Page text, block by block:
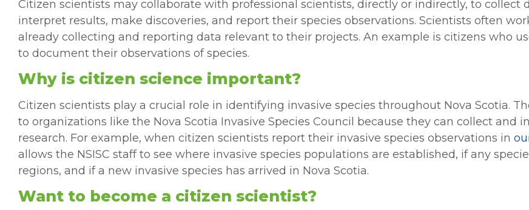
Citizen scientists may collaborate with professional scientists, directly or indirectly, to collect
interpret results, make discoveries, and report their species observations. Scientists often
already collecting and reporting data relevant to their projects. An example is citizens who
to document their observations of species.
Why is citizen science important?
Citizen scientists play a crucial role in identifying invasive species throughout Nova Scotia.
to organizations like the Nova Scotia Invasive Species Council because they can collect and
research. For example, when citizen scientists report their invasive species observations in
allows the NSISC staff to see where invasive species populations are established, if any
regions, and if a new invasive species has arrived in Nova Scotia.
Want to become a citizen scientist?